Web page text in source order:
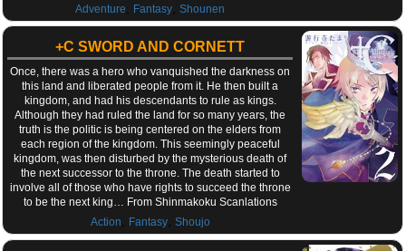
Adventure
Fantasy ,Shounen
+C SWORD AND CORNETT
Once, there was a hero who vanquished the darkness on
this land and liberated people from it. He then built a
kingdom, and had his descendants to rule as kings.
Although they had ruled the land for so many years, the
truth is the politic is being centered on the elders from
each region of the kingdom. This seemingly peaceful
kingdom, was then disturbed by the mysterious death of
the next successor to the throne. The death started to
involve all of those who have rights to succeed the throne
to be the next king… From Shinmakoku Scanlations
Action
Fantasy, Shoujo